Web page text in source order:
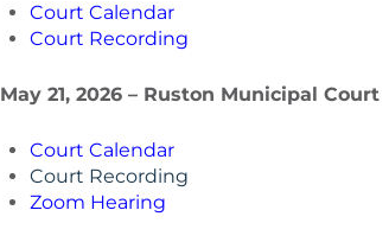
Court Calendar
Court Recording
May 21, 2026 – Ruston Municipal Court
Court Calendar
Court Recording
Zoom Hearing